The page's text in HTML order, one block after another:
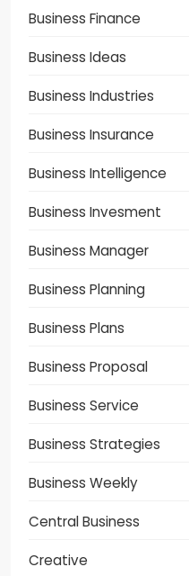
Business Finance
Business Ideas
Business Industries
Business Insurance
Business Intelligence
Business Invesment
Business Manager
Business Planning
Business Plans
Business Proposal
Business Service
Business Strategies
Business Weekly
Central Business
Creative